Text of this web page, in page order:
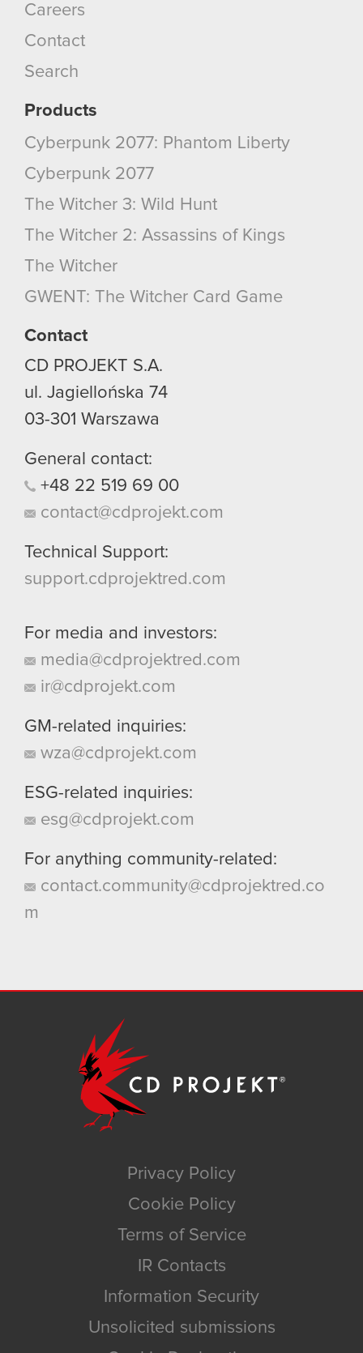
Careers
Contact
Search
Products
Cyberpunk 2077: Phantom Liberty
Cyberpunk 2077
The Witcher 3: Wild Hunt
The Witcher 2: Assassins of Kings
The Witcher
GWENT: The Witcher Card Game
Contact
CD PROJEKT S.A.
ul. Jagiellońska 74
03-301 Warszawa
General contact:
+48 22 519 69 00
contact@cdprojekt.com
Technical Support:
support.cdprojektred.com
For media and investors:
media@cdprojektred.com
ir@cdprojekt.com
GM-related inquiries:
wza@cdprojekt.com
ESG-related inquiries:
esg@cdprojekt.com
For anything community-related:
contact.community@cdprojektred.co
m
Privacy Policy
Cookie Policy
Terms of Service
IR Contacts
Information Security
Unsolicited submissions